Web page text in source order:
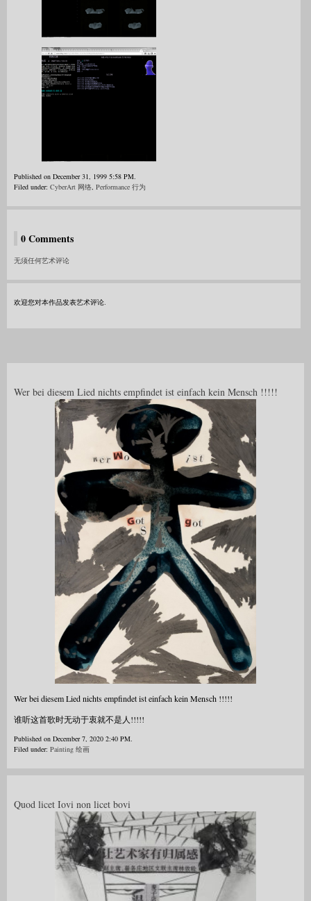
Published on December 31, 1999 5:58 PM.
Filed under: CyberArt 网络, Performance 行为
0 Comments
无须任何艺术评论
欢迎您对本作品发表艺术评论.
Wer bei diesem Lied nichts empfindet ist einfach kein Mensch !!!!!
Wer bei diesem Lied nichts empfindet ist einfach kein Mensch !!!!!
谁听这首歌时无动于衷就不是人!!!!!
Published on December 7, 2020 2:40 PM.
Filed under: Painting 绘画
Quod licet Iovi non licet bovi